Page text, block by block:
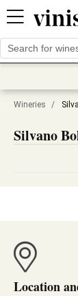
Wineries /
Silvano
Location